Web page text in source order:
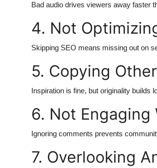
Support Number
Bad audio drives viewers away faster
4. Not
Skipping SEO means missing out on
5. Copying
Inspiration is fine, but originality builds
6. Not
Ignoring comments prevents
7. Overlooking